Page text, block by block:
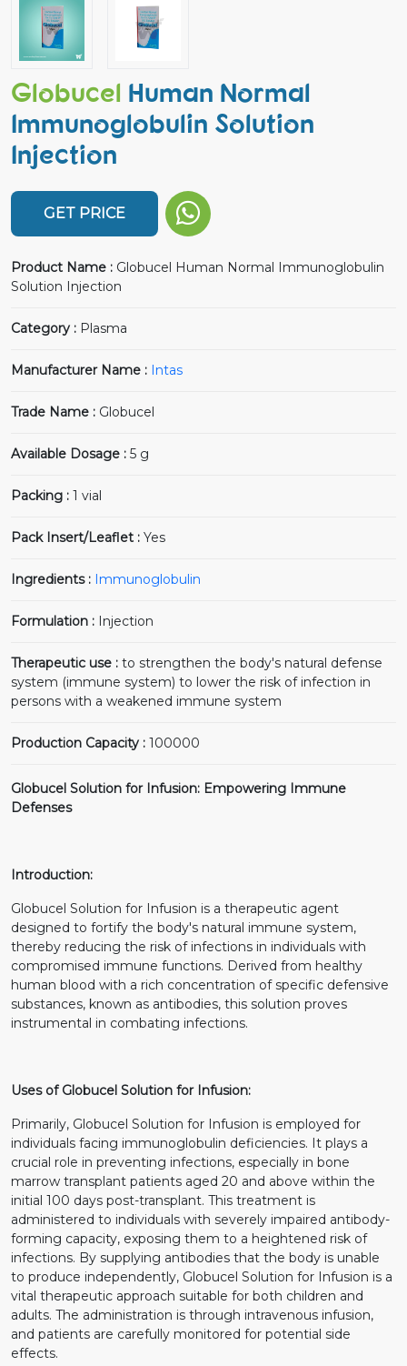
Globucel Human Normal
Immunoglobulin Solution
Injection
GET PRICE
Product Name : Globucel Human Normal Immunoglobulin
Solution Injection
Category : Plasma
Manufacturer Name : Intas
Trade Name : Globucel
Available Dosage : 5 g
Packing : 1 vial
Pack Insert/Leaflet : Yes
Ingredients : Immunoglobulin
Formulation : Injection
Therapeutic use : to strengthen the body's natural defense
system (immune system) to lower the risk of infection in
persons with a weakened immune system
Production Capacity : 100000
Globucel Solution for Infusion: Empowering Immune
Defenses
Introduction:
Globucel Solution for Infusion is a therapeutic agent
designed to fortify the body's natural immune system,
thereby reducing the risk of infections in individuals with
compromised immune functions. Derived from healthy
human blood with a rich concentration of specific defensive
substances, known as antibodies, this solution proves
instrumental in combating infections.
Uses of Globucel Solution for Infusion:
Primarily, Globucel Solution for Infusion is employed for
individuals facing immunoglobulin deficiencies. It plays a
crucial role in preventing infections, especially in bone
marrow transplant patients aged 20 and above within the
initial 100 days post-transplant. This treatment is
administered to individuals with severely impaired antibody-
forming capacity, exposing them to a heightened risk of
infections. By supplying antibodies that the body is unable
to produce independently, Globucel Solution for Infusion is a
vital therapeutic approach suitable for both children and
adults. The administration is through intravenous infusion,
and patients are carefully monitored for potential side
effects.